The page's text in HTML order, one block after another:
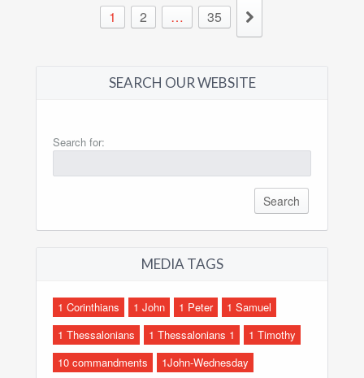
1 2 … 35
SEARCH OUR WEBSITE
Search for:
MEDIA TAGS
1 Corinthians 1 John 1 Peter
1 Samuel
1 Thessalonians
1 Thessalonians 1
1 Timothy
10 commandments
1John-Wednesday